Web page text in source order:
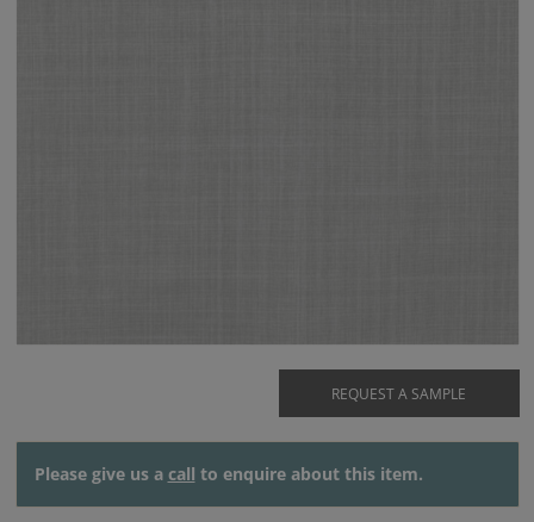
REQUEST A SAMPLE
Please give us a call to enquire about this item.